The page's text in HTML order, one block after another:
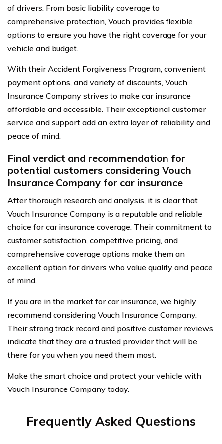
of drivers. From basic liability coverage to
comprehensive protection, Vouch provides flexible
options to ensure you have the right coverage for your
vehicle and budget.
With their Accident Forgiveness Program, convenient
payment options, and variety of discounts, Vouch
Insurance Company strives to make car insurance
affordable and accessible. Their exceptional customer
service and support add an extra layer of reliability and
peace of mind.
Final verdict and recommendation for
potential customers considering Vouch
Insurance Company for car insurance
After thorough research and analysis, it is clear that
Vouch Insurance Company is a reputable and reliable
choice for car insurance coverage. Their commitment to
customer satisfaction, competitive pricing, and
comprehensive coverage options make them an
excellent option for drivers who value quality and peace
of mind.
If you are in the market for car insurance, we highly
recommend considering Vouch Insurance Company.
Their strong track record and positive customer reviews
indicate that they are a trusted provider that will be
there for you when you need them most.
Make the smart choice and protect your vehicle with
Vouch Insurance Company today.
Frequently Asked Questions